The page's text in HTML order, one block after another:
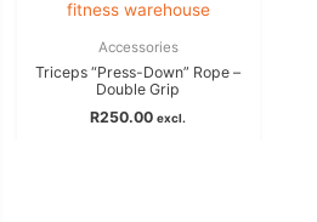
Accessories
Triceps “Press-Down” Rope –
Double Grip
R250.00 excl.